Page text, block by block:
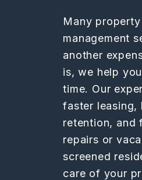
Many
management
another
is, we help
time. Our
faster leasing,
retention, and
repairs or
screened
care of your